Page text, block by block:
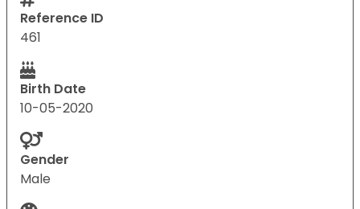
Reference ID
461
Birth Date
10-05-2020
Gender
Male